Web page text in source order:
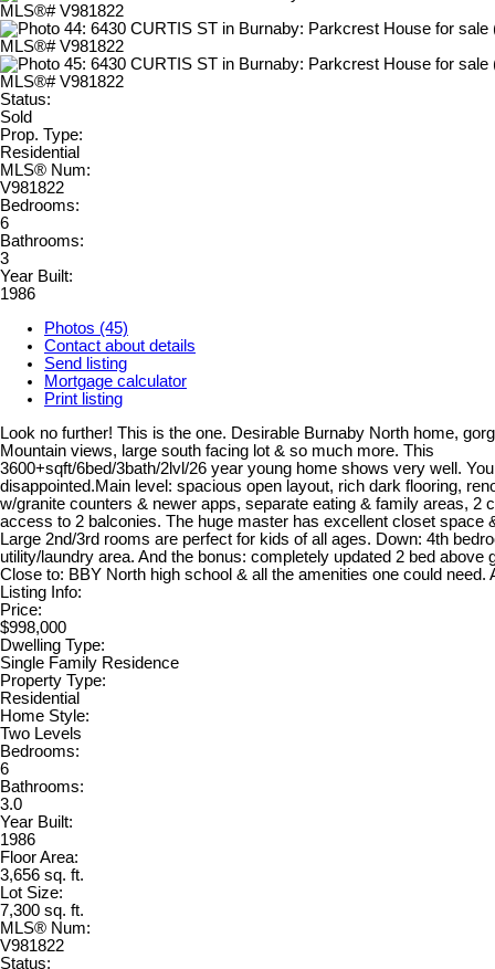
Status:
Sold
Prop. Type:
Residential
MLS® Num:
V981822
Bedrooms:
6
Bathrooms:
3
Year Built:
1986
Photos (45)
Contact about details
Send listing
Mortgage calculator
Print listing
Look no further! This is the one. Desirable Burnaby North home,
Mountain views, large south facing lot & so much more. This
3600+sqft/6bed/3bath/2lvl/26 year young home shows very well.
disappointed.Main level: spacious open layout, rich dark flooring,
w/granite counters & newer apps, separate eating & family areas, 2
access to 2 balconies. The huge master has excellent closet space
Large 2nd/3rd rooms are perfect for kids of all ages. Down: 4th
utility/laundry area. And the bonus: completely updated 2 bed above
Close to: BBY North high school & all the amenities one could need.
Listing Info:
Price:
$998,000
Dwelling Type:
Single Family Residence
Property Type:
Residential
Home Style:
Two Levels
Bedrooms:
6
Bathrooms:
3.0
Year Built:
1986
Floor Area:
3,656 sq. ft.
Lot Size:
7,300 sq. ft.
MLS® Num:
V981822
Status: